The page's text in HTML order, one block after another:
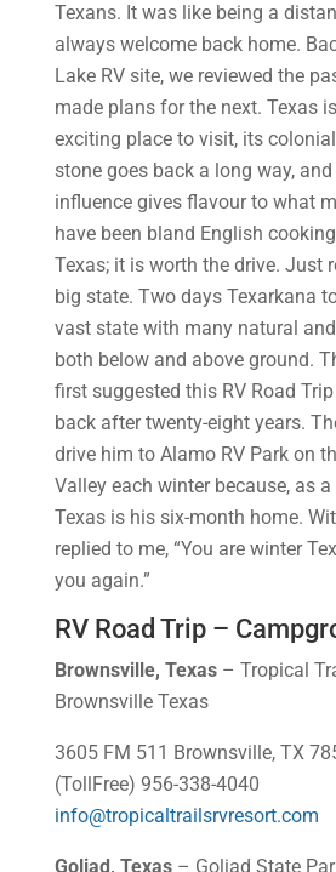
Texans. It was like being a
always welcome back home.
Lake RV site, we reviewed the
made plans for the next. Texas
exciting place to visit, its
stone goes back a long way,
influence gives flavour to what
have been bland English
Texas; it is worth the drive. Just
big state. Two days Texarkana
vast state with many natural
both below and above ground.
first suggested this RV Road
back after twenty-eight years.
drive him to Alamo RV Park on
Valley each winter because, as a
Texas is his six-month home.
replied to me, “You are winter
you again.”
RV Road Trip –
Brownsville, Texas– Tropical
Brownsville Texas
3605 FM 511 Brownsville, TX
(TollFree) 956-338-4040
info@tropicaltrailsrvresort.com
Goliad, Texas– Goliad State